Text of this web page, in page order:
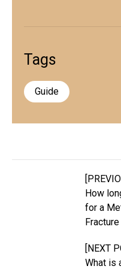
Tags
Guide
How
for a
[NEXT
What is